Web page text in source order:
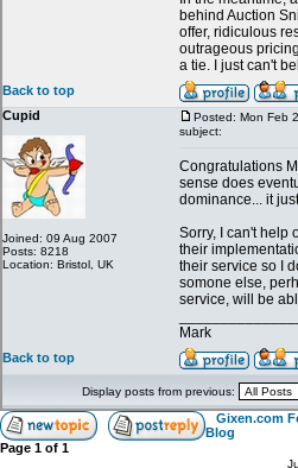
behind Auction
offer, ridiculous
outrageous
a tie. I just can't
Back to top
Cupid
Joined: 09 Aug 2007
Posts: 8218
Location: Bristol, UK
Posted: Mon Feb
subject:
Congratulations
sense does
dominance... it
Sorry, I can't help
their
their service so I
somone else,
service, will be
Mark
Back to top
Display posts from previous:
Gixen.com
Blog
Page 1 of 1